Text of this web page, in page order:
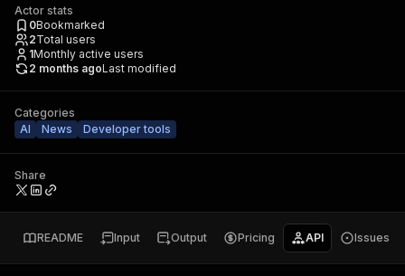
Actor stats
0Bookmarked
2Total users
1Monthly active users
2 months agoLast modified
Categories
AI
News Developer tools
Share
README Input Output Pricing API Issues